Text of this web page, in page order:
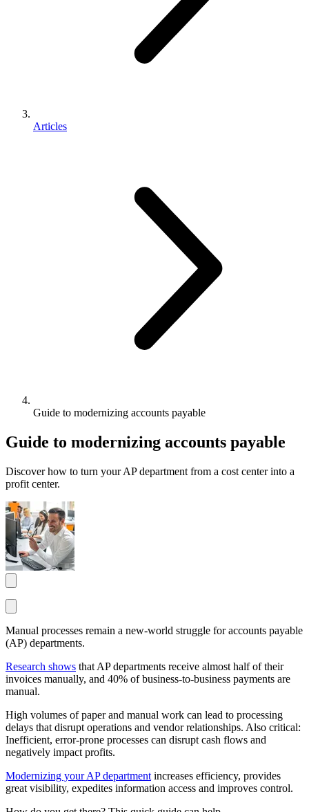
Articles
Guide to modernizing accounts payable
Guide to modernizing accounts payable
Discover how to turn your AP department from a cost center into a
profit center.
Manual processes remain a new-world struggle for accounts payable
(AP) departments.
Research shows that AP departments receive almost half of their
invoices manually, and 40% of business-to-business payments are
manual.
High volumes of paper and manual work can lead to processing
delays that disrupt operations and vendor relationships. Also critical:
Inefficient, error-prone processes can disrupt cash flows and
negatively impact profits.
Modernizing your AP department increases efficiency, provides
great visibility, expedites information access and improves control.